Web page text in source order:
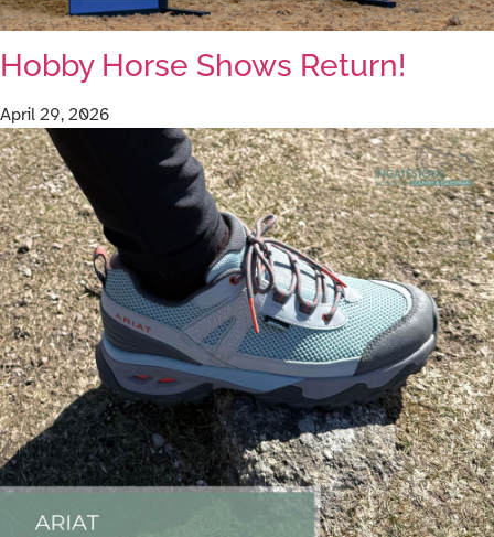
Hobby Horse Shows Return!
April 29, 2026